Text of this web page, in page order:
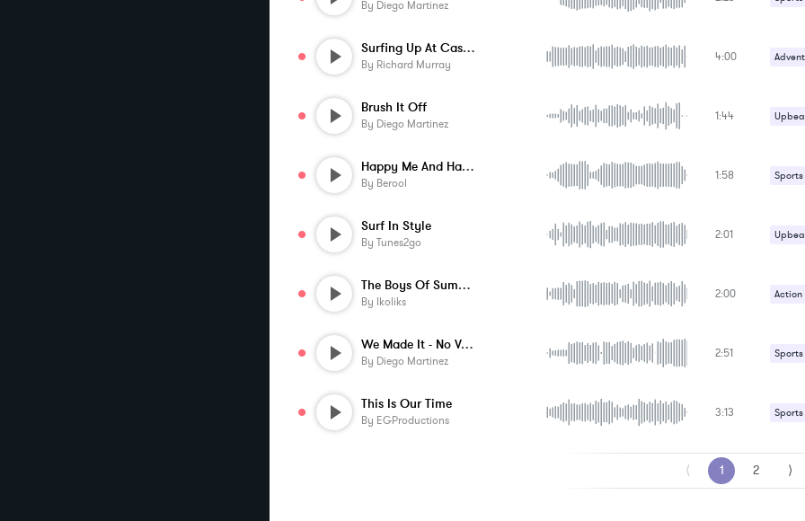
By Diego Martinez
Surfing Up At Caste Rock - Instrumental
By Richard Murray
4:00
Brush It Off
By Diego Martinez
1:44
Happy Me And Happy You - Instrumental
By Berool
1:58 Sports
Surf In Style
By Tunes2go
2:01
The Boys Of Summer
By Ikoliks
2:00 Action
We Made It - No Vocal
By Diego Martinez
2:51 Sports
This Is Our Time
By EGProductions
3:13 Sports
⟨ 1 2 ⟩